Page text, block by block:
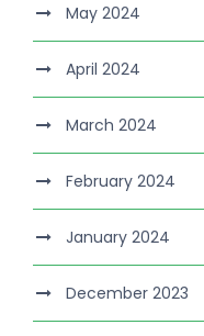
May 2024
April 2024
March 2024
February 2024
January 2024
December 2023